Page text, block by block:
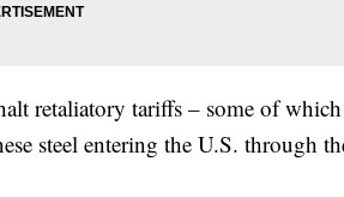
retaliatory tariffs – some of
steel entering the U.S. through